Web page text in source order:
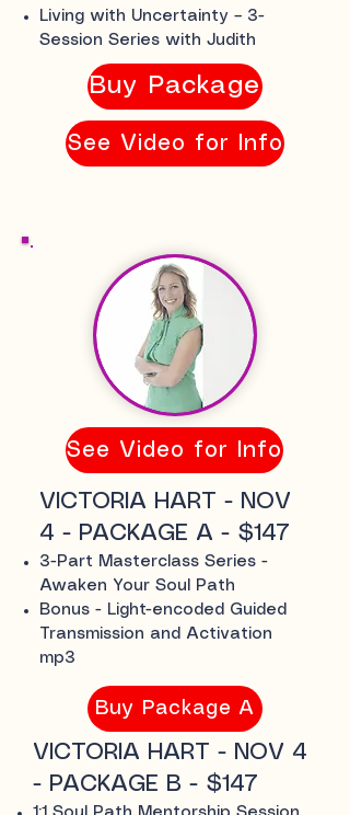
Living with Uncertainty – 3-
Session Series with Judith
Buy Package
See Video for Info
See Video for Info
VICTORIA HART - NOV
4 - PACKAGE A - $147
3-Part Masterclass Series -
Awaken Your Soul Path
Bonus - Light-encoded Guided
Transmission and Activation
mp3
Buy Package A
VICTORIA HART - NOV 4
- PACKAGE B - $147